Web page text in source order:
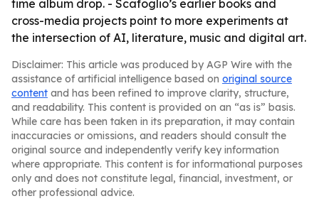
time album drop. - Scafoglio’s earlier books and
cross-media projects point to more experiments at
the intersection of AI, literature, music and digital art.
Disclaimer: This article was produced by AGP Wire with the
assistance of artificial intelligence based on original source
content and has been refined to improve clarity, structure,
and readability. This content is provided on an “as is” basis.
While care has been taken in its preparation, it may contain
inaccuracies or omissions, and readers should consult the
original source and independently verify key information
where appropriate. This content is for informational purposes
only and does not constitute legal, financial, investment, or
other professional advice.